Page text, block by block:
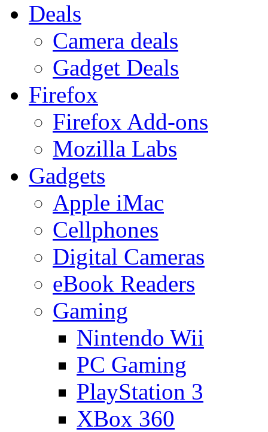
Deals
Camera deals
Gadget Deals
Firefox
Firefox Add-ons
Mozilla Labs
Gadgets
Apple iMac
Cellphones
Digital Cameras
eBook Readers
Gaming
Nintendo Wii
PC Gaming
PlayStation 3
XBox 360